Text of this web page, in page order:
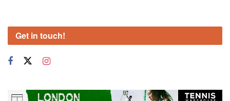
Get in touch!